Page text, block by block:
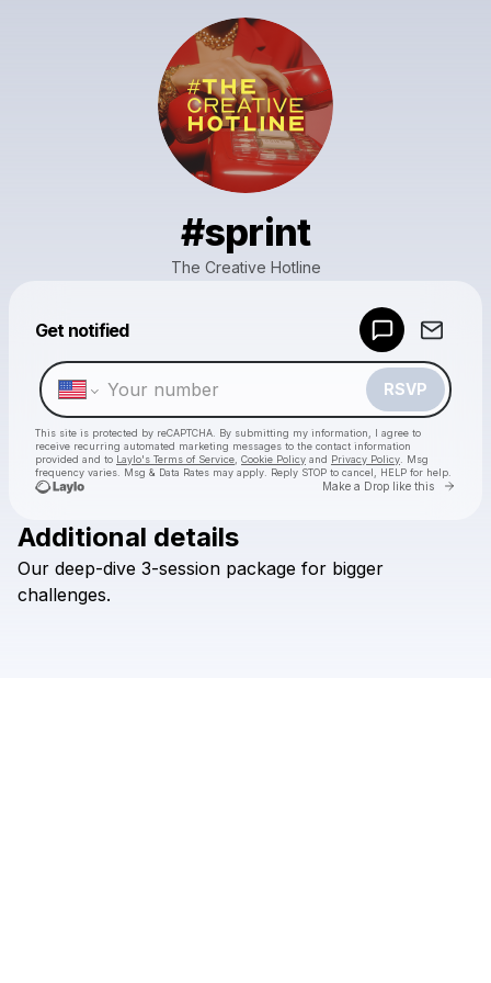
#sprint
The Creative Hotline
Get notified
RSVP
This site is protected by reCAPTCHA. By submitting my information, I agree to
receive recurring automated marketing messages to the contact information
provided and to Laylo's Terms of Service Cookie Policy and Privacy Policy . Msg
frequency varies. Msg & Data Rates may apply. Reply STOP to cancel, HELP for help.
Make a Drop like this Go
Check your texts
Additional details
Our deep-dive 3-session package for bigger
challenges.